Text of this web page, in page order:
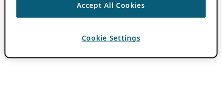
Accept All Cookies
Cookie Settings